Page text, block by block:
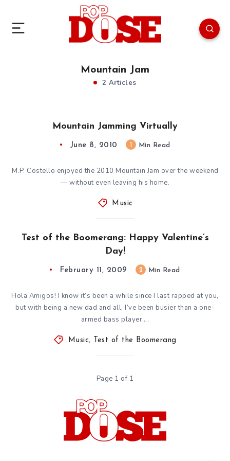
Mountain Jam
2 Articles
Mountain Jamming Virtually
June 8, 2010 Min Read
M.P. Costello enjoyed the 2010 Mountain Jam over the weekend
— without even leaving his home.
Music
Test of the Boomerang: Happy Valentine’s
Day!
February 11, 2009 2 Min Read
Hola Amigos! I know it’s been a while since I last rapped at you,
but with being a new dad and all, I’ve been busier than a one-
armed bass player….
Music, Test of the Boomerang
Page 1 of 1